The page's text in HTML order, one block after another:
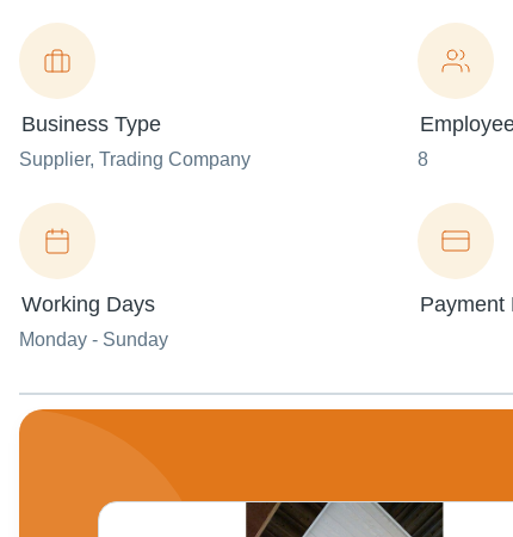
Business Type
Supplier, Trading Company 8
Working Days
Monday - Sunday
Payment